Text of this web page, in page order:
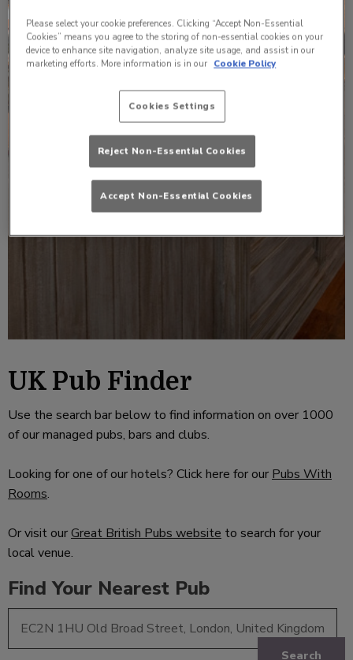
UK Pub Finder
Use the search bar below to find information on over 1000
of our managed pubs, bars and clubs.
Looking for one of our hotels? Click here for our Pubs With
Rooms.
Or visit ourGreat British Pubs website to search for your
local venue.
Find Your Nearest Pub
Search
Please select your cookie preferences. Clicking “Accept Non-Essential
Cookies” means you agree to the storing of non-essential cookies on your
device to enhance site navigation, analyze site usage, and assist in our
marketing efforts. More information is in our Cookie Policy
Cookies Settings
Reject Non-Essential Cookies
Accept Non-Essential Cookies